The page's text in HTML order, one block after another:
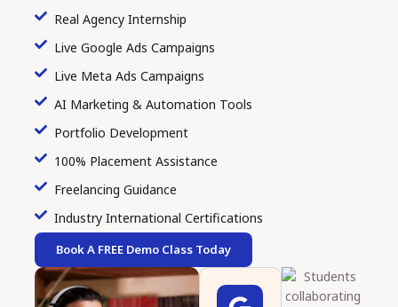
Real Agency Internship
Live Google Ads Campaigns
Live Meta Ads Campaigns
AI Marketing & Automation Tools
Portfolio Development
100% Placement Assistance
Freelancing Guidance
Industry International Certifications
Book A FREE Demo Class Today